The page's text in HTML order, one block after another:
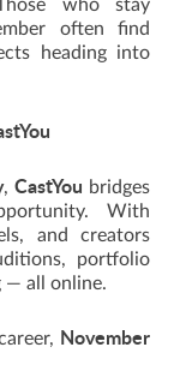
who stay
often find
heading into
, CastYou bridges
With
and creators
portfolio
— all online.
November